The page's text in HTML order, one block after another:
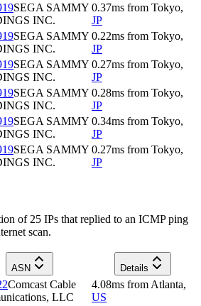
SEGA SAMMY
INC.
0.37ms from Tokyo,
JP
SEGA SAMMY
INC.
0.22ms from Tokyo,
JP
SEGA SAMMY
INC.
0.27ms from Tokyo,
JP
SEGA SAMMY
INC.
0.28ms from Tokyo,
JP
SEGA SAMMY
INC.
0.34ms from Tokyo,
JP
SEGA SAMMY
INC.
0.27ms from Tokyo,
JP
of 25 IPs that replied to an ICMP ping
scan.
ASN Details
Comcast Cable
LLC
4.08ms from Atlanta,
US